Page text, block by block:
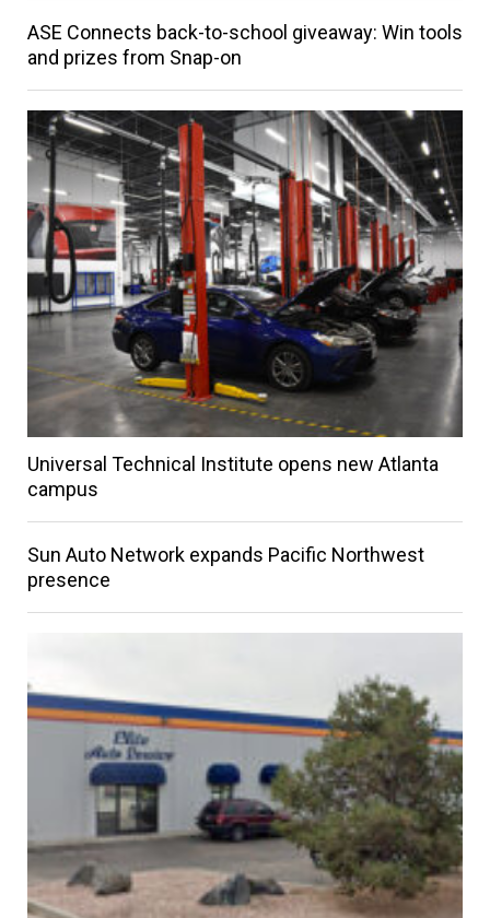
ASE Connects back-to-school giveaway: Win tools
and prizes from Snap-on
Universal Technical Institute opens new Atlanta
campus
Sun Auto Network expands Pacific Northwest
presence